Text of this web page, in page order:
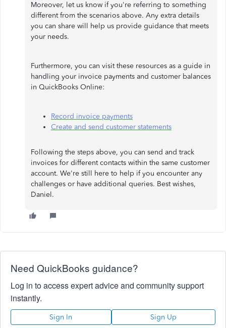
Moreover, let us know if you're referring to something
different from the scenarios above. Any extra details
you can share will help us provide guidance that meets
your needs.
Furthermore, you can visit these resources as a guide in
handling your invoice payments and customer balances
in QuickBooks Online:
Record invoice payments
Create and send customer statements
Following the steps above, you can send and track
invoices for different contacts within the same customer
account. We're still here to help if you encounter any
challenges or have additional queries. Best wishes,
Daniel.
Need QuickBooks guidance?
Log in to access expert advice and community support
instantly.
Sign In Sign Up